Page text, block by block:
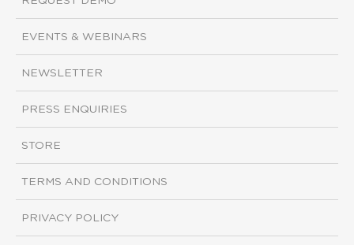
EVENTS & WEBINARS
NEWSLETTER
PRESS ENQUIRIES
STORE
TERMS AND CONDITIONS
PRIVACY POLICY